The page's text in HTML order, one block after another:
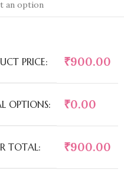
PRICE: ₹900.00
OPTIONS: ₹0.00
TOTAL: ₹900.00